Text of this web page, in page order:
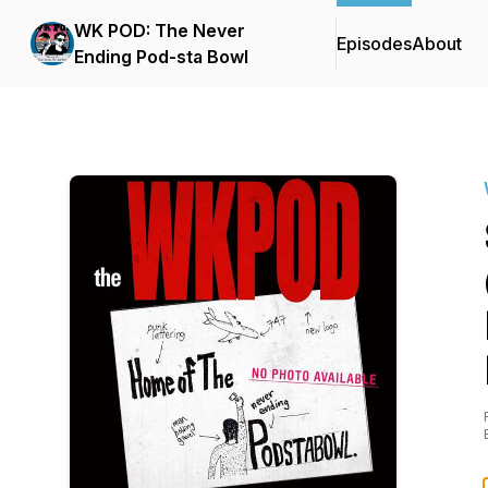
WK POD: The Never
Ending Pod-sta Bowl
EpisodesAbout